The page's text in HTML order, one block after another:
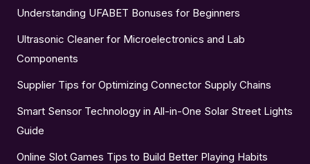
Understanding UFABET Bonuses for Beginners
Ultrasonic Cleaner for Microelectronics and Lab
Components
Supplier Tips for Optimizing Connector Supply Chains
Smart Sensor Technology in All-in-One Solar Street Lights
Guide
Online Slot Games Tips to Build Better Playing Habits